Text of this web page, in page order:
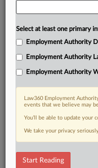
RELATED SECTIONS
Employment Authority
Select at least one primary
Employment Authority
Employment Authority
Employment Authority
Law360 Employment
events that we believe may
You’ll be able to update your
We take your privacy
Start Reading